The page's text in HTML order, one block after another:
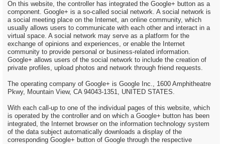
On this website, the controller has integrated the Google+ button as a
component. Google+ is a so-called social network. A social network is
a social meeting place on the Internet, an online community, which
usually allows users to communicate with each other and interact in a
virtual space. A social network may serve as a platform for the
exchange of opinions and experiences, or enable the Internet
community to provide personal or business-related information.
Google+ allows users of the social network to include the creation of
private profiles, upload photos and network through friend requests.
The operating company of Google+ is Google Inc., 1600 Amphitheatre
Pkwy, Mountain View, CA 94043-1351, UNITED STATES.
With each call-up to one of the individual pages of this website, which
is operated by the controller and on which a Google+ button has been
integrated, the Internet browser on the information technology system
of the data subject automatically downloads a display of the
corresponding Google+ button of Google through the respective